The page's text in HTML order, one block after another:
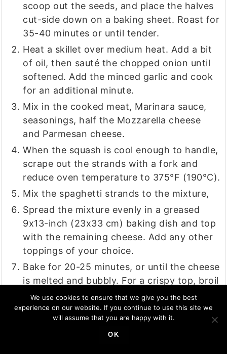
scoop out the seeds, and place the halves
cut-side down on a baking sheet. Roast for
35-40 minutes or until tender.
Heat a skillet over medium heat. Add a bit
of oil, then sauté the chopped onion until
softened. Add the minced garlic and cook
for an additional minute.
Mix in the cooked meat, Marinara sauce,
seasonings, half the Mozzarella cheese
and Parmesan cheese.
When the squash is cool enough to handle,
scrape out the strands with a fork and
reduce oven temperature to 375°F (190°C).
Mix the spaghetti strands to the mixture,
Spread the mixture evenly in a greased
9x13-inch (23x33 cm) baking dish and top
with the remaining cheese. Add any other
toppings of your choice.
Bake for 20-25 minutes, or until the cheese
is melted and bubbly. For a crispy top, broil
for an additional 2-3 minutes.
Let the casserole rest for a few minutes
before serving. Top with shredded fresh
basil and enjoy the pizza goodness!
We use cookies to ensure that we give you the best
experience on our website. If you continue to use this site we
will assume that you are happy with it.
OK